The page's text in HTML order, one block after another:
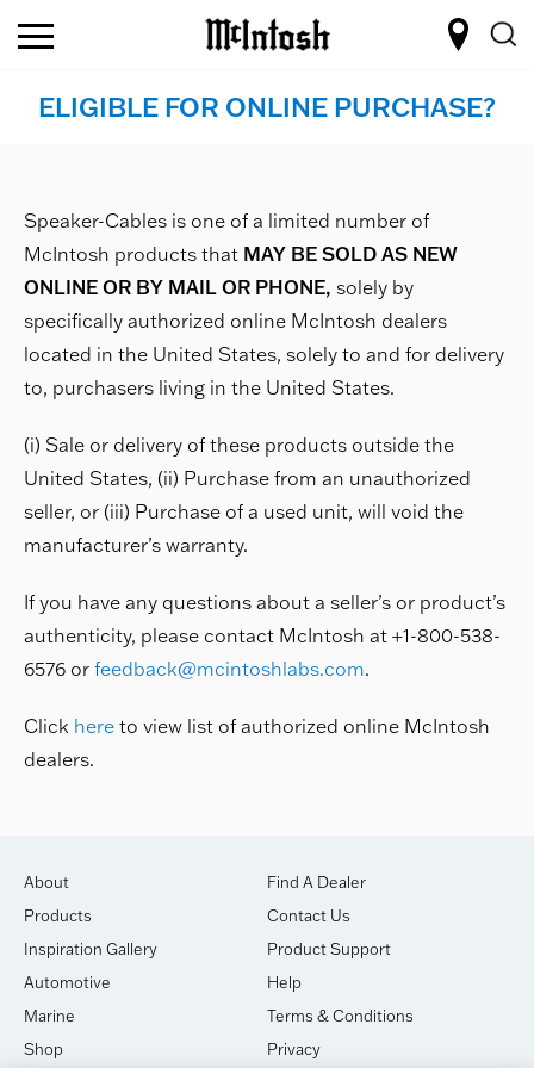
ELIGIBLE FOR ONLINE PURCHASE?
Speaker-Cables is one of a limited number of
McIntosh products that MAY BE SOLD AS NEW
ONLINE OR BY MAIL OR PHONE, solely by
specifically authorized online McIntosh dealers
located in the United States, solely to and for delivery
to, purchasers living in the United States.
(i) Sale or delivery of these products outside the
United States, (ii) Purchase from an unauthorized
seller, or (iii) Purchase of a used unit, will void the
manufacturer’s warranty.
If you have any questions about a seller’s or product’s
authenticity, please contact McIntosh at +1-800-538-
6576 or feedback@mcintoshlabs.com.
Click here to view list of authorized online McIntosh
dealers.
About
Products
Inspiration Gallery
Automotive
Marine
Shop
Find A Dealer
Contact Us
Product Support
Help
Terms & Conditions
Privacy